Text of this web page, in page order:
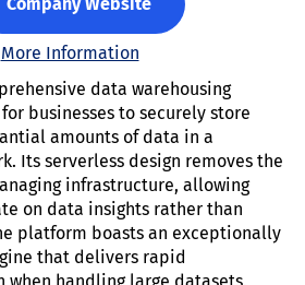
More Information
data warehousing
businesses to securely store
amounts of data in a
Its serverless design removes the
infrastructure, allowing
on data insights rather than
platform boasts an exceptionally
that delivers rapid